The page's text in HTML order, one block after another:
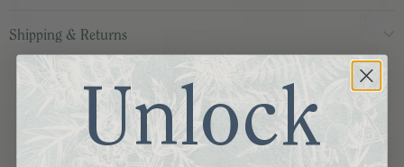
Shipping & Returns
More You May Love
Unlock